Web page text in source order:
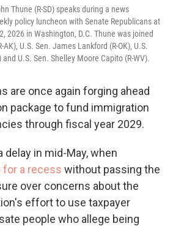
Thune (R-SD) speaks during a news
policy luncheon with Senate Republicans at
2026 in Washington, D.C. Thune was joined
AK), U.S. Sen. James Lankford (R-OK), U.S.
U.S. Sen. Shelley Moore Capito (R-WV).
are once again forging ahead
package to fund immigration
through fiscal year 2029.
in mid-May, when
a recess without passing the
over concerns about the
effort to use taxpayer
people who allege being